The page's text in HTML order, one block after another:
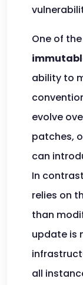
One of
ability to
evolve
patches,
can
In
relies on
than
update is
all